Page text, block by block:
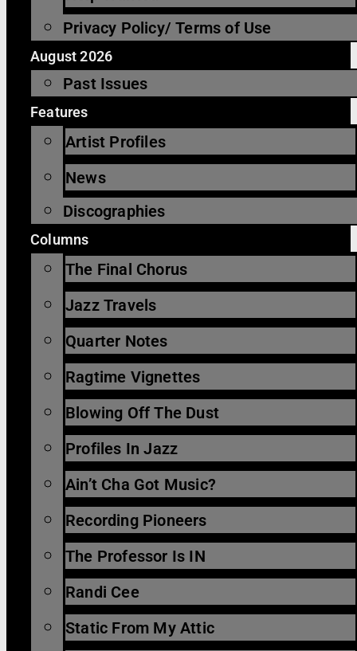
Privacy Policy/ Terms of Use
August 2026
Past Issues
Features
Artist Profiles
News
Discographies
Columns
The Final Chorus
Jazz Travels
Quarter Notes
Ragtime Vignettes
Blowing Off The Dust
Profiles In Jazz
Ain’t Cha Got Music?
Recording Pioneers
The Professor Is IN
Randi Cee
Static From My Attic